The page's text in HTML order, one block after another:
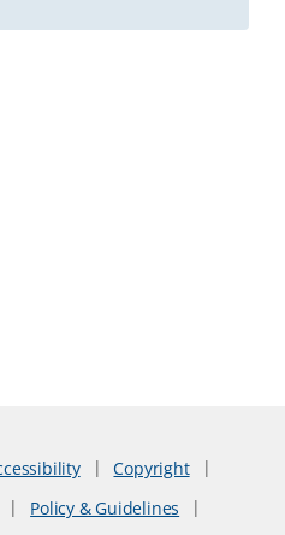
Copyright
Policy & Guidelines